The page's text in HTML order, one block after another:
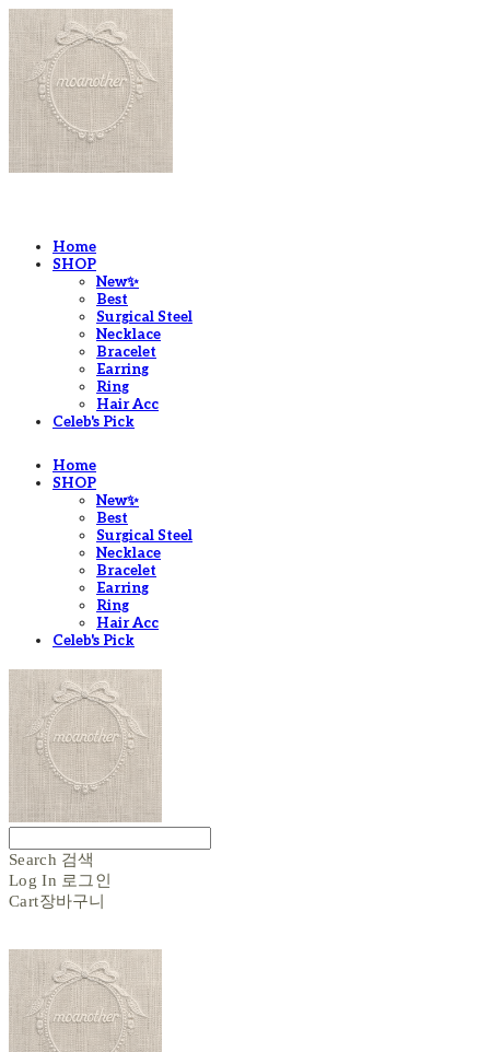
Home
SHOP
New✨
Best
Surgical Steel
Necklace
Bracelet
Earring
Ring
Hair Acc
Celeb's Pick
Home
SHOP
New✨
Best
Surgical Steel
Necklace
Bracelet
Earring
Ring
Hair Acc
Celeb's Pick
Search 검색
Log In 로그인
Cart장바구니